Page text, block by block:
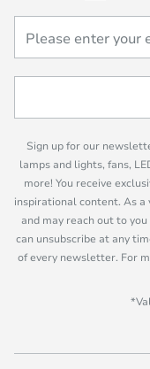
Sign up for our
lamps and lights, fans,
more! You receive
inspirational content. As a
and may reach out to
can unsubscribe at any
of every newsletter. For